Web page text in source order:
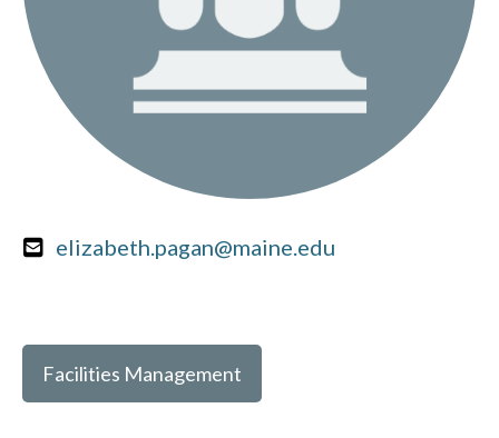
elizabeth.pagan@maine.edu
Facilities Management